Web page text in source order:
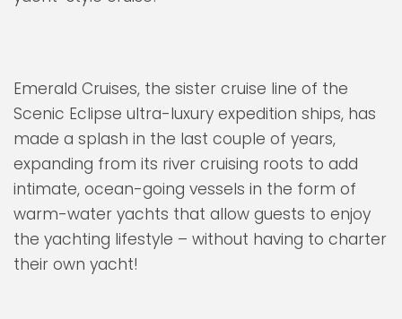
Emerald Cruises, the sister cruise line of the
Scenic Eclipse ultra-luxury expedition ships, has
made a splash in the last couple of years,
expanding from its river cruising roots to add
intimate, ocean-going vessels in the form of
warm-water yachts that allow guests to enjoy
the yachting lifestyle – without having to charter
their own yacht!